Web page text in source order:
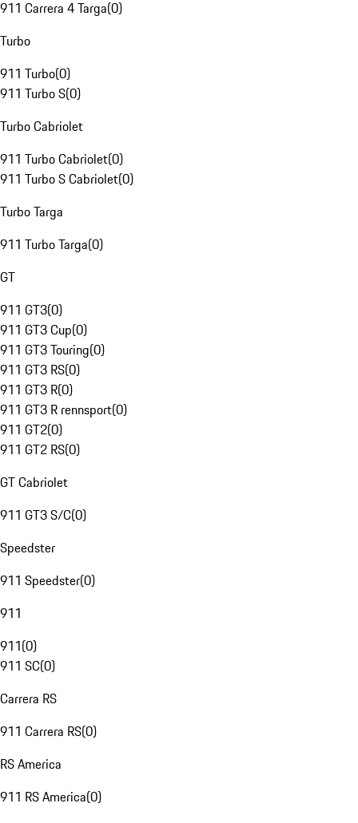
911 Carrera 4 Targa(0)
Turbo
911 Turbo(0)
911 Turbo S(0)
Turbo Cabriolet
911 Turbo Cabriolet(0)
911 Turbo S Cabriolet(0)
Turbo Targa
911 Turbo Targa(0)
GT
911 GT3(0)
911 GT3 Cup(0)
911 GT3 Touring(0)
911 GT3 RS(0)
911 GT3 R(0)
911 GT3 R rennsport(0)
911 GT2(0)
911 GT2 RS(0)
GT Cabriolet
911 GT3 S/C(0)
Speedster
911 Speedster(0)
911
911(0)
911 SC(0)
Carrera RS
911 Carrera RS(0)
RS America
911 RS America(0)